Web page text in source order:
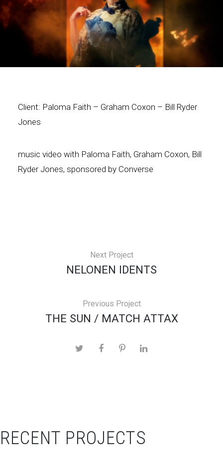
Client: Paloma Faith – Graham Coxon – Bill Ryder
Jones
music video with Paloma Faith, Graham Coxon, Bill
Ryder Jones, sponsored by Converse
Next Project
NELONEN IDENTS
Previous Project
THE SUN / MATCH ATTAX
RECENT PROJECTS